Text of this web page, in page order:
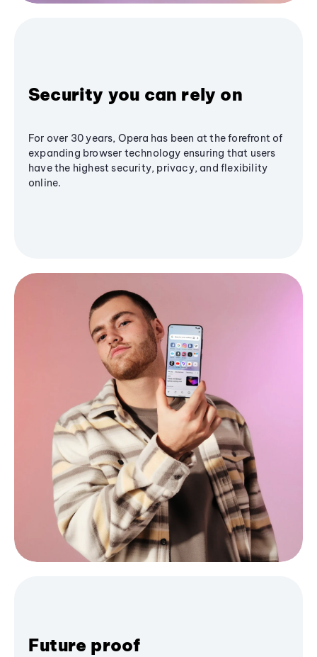
Security you can rely on
For over 30 years, Opera has been at the forefront of
expanding browser technology ensuring that users
have the highest security, privacy, and flexibility
online.
Future proof